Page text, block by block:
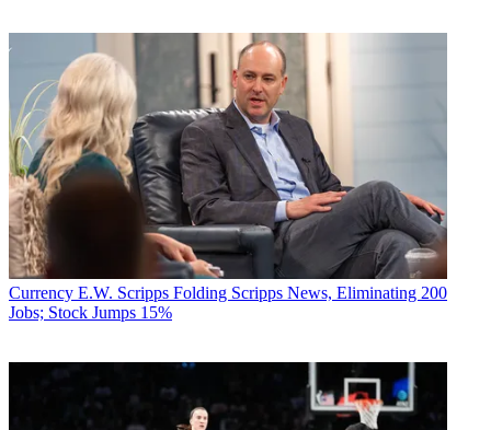
Currency E.W. Scripps Folding Scripps News, Eliminating 200
Jobs; Stock Jumps 15%